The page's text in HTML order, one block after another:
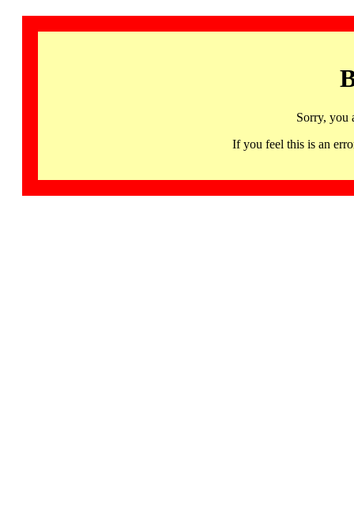
Sorry, you
If you feel this is an